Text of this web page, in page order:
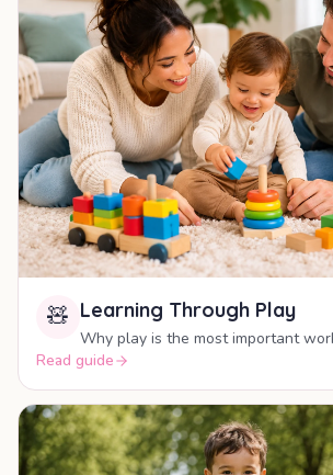
🧸 Learning Through Play
Why play is the most important
Read guide